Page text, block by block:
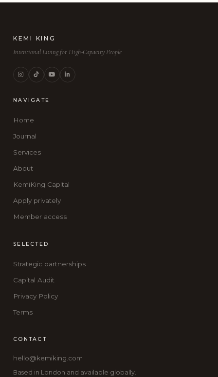
KEMI KING
Intentional Living for High-Capacity People
NAVIGATE
Home
Journal
Services
About
KemiKing Capital
Apply privately
Member access
SELECTED
Strategic partnerships
Capital Audit
Privacy Policy
Terms
CONTACT
hello@kemiking.com
Based in London and available globally.